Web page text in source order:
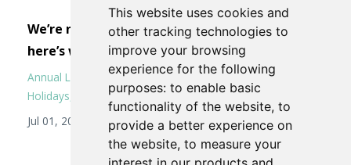
This website uses cookies and
other tracking technologies to
improve your browsing
experience for the following
purposes: to enable basic
functionality of the website, to
provide a better experience on
the website, to measure your
We’re not all going on a summer holiday, but
here’s why we should.
Annual Leave Be Kind To Yourself And Others Covid-19
Holidays
Management Stress Summer
Jul 01, 2020